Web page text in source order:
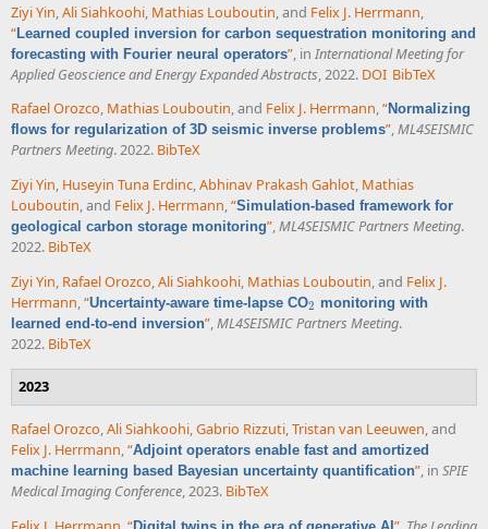
Ziyi Yin Ali Siahkoohi Mathias Louboutin , and Felix J. Herrmann
“Learned coupled inversion for carbon sequestration monitoring and
forecasting with Fourier neural operators” , in International Meeting for
Applied Geoscience and Energy Expanded Abstracts , 2022. DOI BibTeX
Rafael Orozco, Mathias Louboutin, and Felix J. Herrmann,“Normalizing
flows for regularization of 3D seismic inverse problems”,ML4SEISMIC
Partners Meeting. 2022. BibTeX
Ziyi Yin, Huseyin Tuna Erdinc,Abhinav Prakash Gahlot, Mathias
Louboutin, and Felix J. Herrmann,“Simulation-based framework for
geological carbon storage monitoring”,ML4SEISMIC Partners Meeting.
2022. BibTeX
Ziyi Yin, Rafael Orozco,Ali Siahkoohi, Mathias Louboutin, and Felix J.
Herrmann,“Uncertainty-aware time-lapse CO2
2 monitoring with
learned end-to-end inversion”,ML4SEISMIC Partners Meeting.
2022. BibTeX
2023
Rafael Orozco,Ali Siahkoohi,Gabrio Rizzuti,Tristan van Leeuwen, and
Felix J. Herrmann,“Adjoint operators enable fast and amortized
machine learning based Bayesian uncertainty quantification”, in SPIE
Medical Imaging Conference, 2023. BibTeX